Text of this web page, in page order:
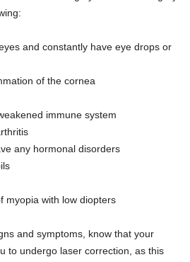
and constantly have eye drops or
of the cornea
immune system
any hormonal disorders
myopia with low diopters
and symptoms, know that your
to undergo laser correction, as this